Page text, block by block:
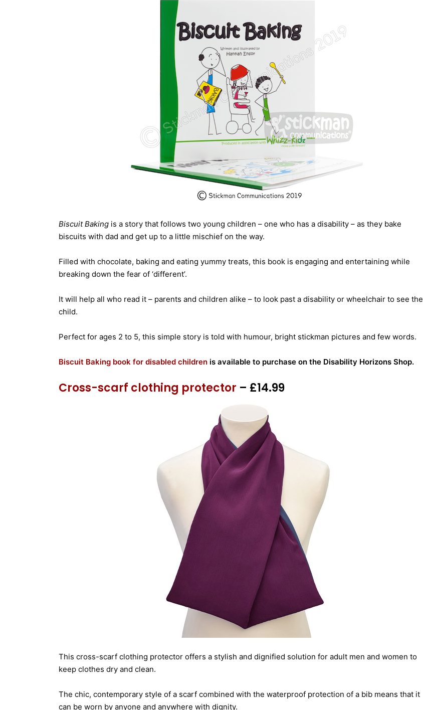
Biscuit Baking is a story that follows two young children – one who has a disability – as they bake
biscuits with dad and get up to a little mischief on the way.
Filled with chocolate, baking and eating yummy treats, this book is engaging and entertaining while
breaking down the fear of ‘different’.
It will help all who read it – parents and children alike – to look past a disability or wheelchair to see the
child.
Perfect for ages 2 to 5, this simple story is told with humour, bright stickman pictures and few words.
Biscuit Baking book for disabled children is available to purchase on the Disability Horizons Shop.
Cross-scarf clothing protector – £14.99
This cross-scarf clothing protector offers a stylish and dignified solution for adult men and women to
keep clothes dry and clean.
The chic, contemporary style of a scarf combined with the waterproof protection of a bib means that it
can be worn by anyone and anywhere with dignity.